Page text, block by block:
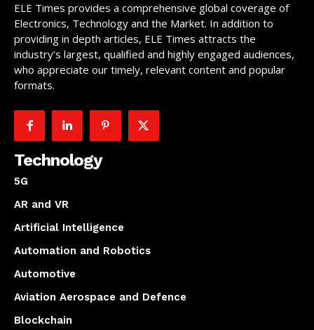
ELE Times provides a comprehensive global coverage of
Electronics, Technology and the Market. In addition to
providing in depth articles, ELE Times attracts the
industry’s largest, qualified and highly engaged audiences,
who appreciate our timely, relevant content and popular
formats.
Technology
5G
AR and VR
Artificial Intelligence
Automation and Robotics
Automotive
Aviation Aerospace and Defence
Blockchain